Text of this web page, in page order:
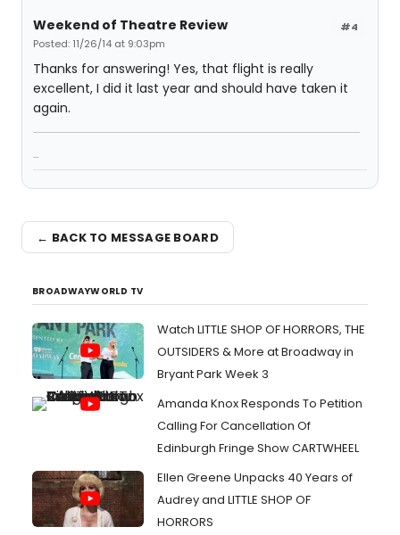
#4
Weekend of Theatre Review
Posted: 11/26/14 at 9:03pm
Thanks for answering! Yes, that flight is really
excellent, I did it last year and should have taken it
again.
...
← BACK TO MESSAGE BOARD
BROADWAYWORLD TV
Watch LITTLE SHOP OF HORRORS, THE
OUTSIDERS & More at Broadway in
Bryant Park Week 3
Amanda Knox Responds To Petition
Calling For Cancellation Of
Edinburgh Fringe Show CARTWHEEL
Ellen Greene Unpacks 40 Years of
Audrey and LITTLE SHOP OF
HORRORS